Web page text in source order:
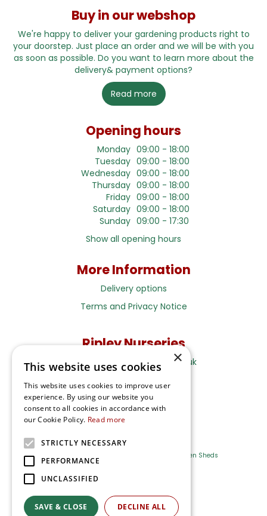
Buy in our webshop
We're happy to deliver your gardening products right to
your doorstep. Just place an order and we will be with you
as soon as possible. Do you want to learn more about the
delivery& payment options?
Read more
Opening hours
Monday 09:00 - 18:00
Tuesday 09:00 - 18:00
Wednesday 09:00 - 18:00
Thursday 09:00 - 18:00
Friday 09:00 - 18:00
Saturday 09:00 - 18:00
Sunday 09:00 - 17:30
Show all opening hours
More Information
Delivery options
Terms and Privacy Notice
Ripley Nurseries
Sales@RipleyNurseries.co.uk
Ripley Nurseries
Portsmouth Rd, Ripley
Surrey GU23 6EY
Garden Sheds
Green Solutions
×
This website uses cookies
This website uses cookies to improve user
experience. By using our website you
consent to all cookies in accordance with
our Cookie Policy. Read more
STRICTLY NECESSARY
PERFORMANCE
UNCLASSIFIED
SAVE & CLOSE DECLINE ALL